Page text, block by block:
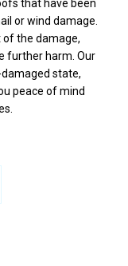
that have been
or wind damage.
of the damage,
further harm. Our
state,
peace of mind